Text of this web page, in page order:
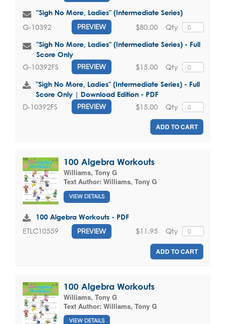
"Sigh No More, Ladies" (Intermediate Series)
G-10392 PREVIEW Qty
$80.00
"Sigh No More, Ladies" (Intermediate Series) - Full
Score Only
G-10392FS PREVIEW Qty
$15.00
"Sigh No More, Ladies" (Intermediate Series) - Full
Score Only | Download Edition - PDF
D-10392FS PREVIEW Qty
$15.00
ADD TO CART
100 Algebra Workouts
Williams, Tony G
Text Author: Williams, Tony G
VIEW DETAILS
100 Algebra Workouts - PDF
ETLC10559 PREVIEW Qty
$11.95
ADD TO CART
100 Algebra Workouts
Williams, Tony G
Text Author: Williams, Tony G
VIEW DETAILS